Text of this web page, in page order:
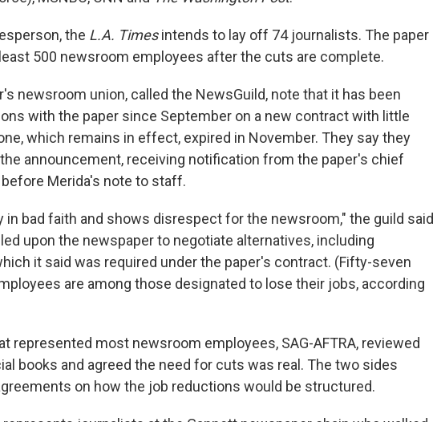
the L.A. Timesintends to lay off 74 journalists. The paper
500 newsroom employees after the cuts are complete.
newsroom union, called the NewsGuild, note that it has been
with the paper since September on a new contract with little
which remains in effect, expired in November. They say they
announcement, receiving notification from the paper's chief
Merida's note to staff.
in bad faith and shows disrespect for the newsroom," the guild said
upon the newspaper to negotiate alternatives, including
it said was required under the paper's contract. (Fifty-seven
are among those designated to lose their jobs, according
represented most newsroom employees, SAG-AFTRA, reviewed
books and agreed the need for cuts was real. The two sides
on how the job reductions would be structured.